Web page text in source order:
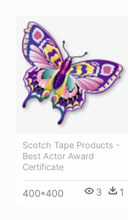
Scotch Tape Products -
Best Actor Award
Certificate
400*400 3 1